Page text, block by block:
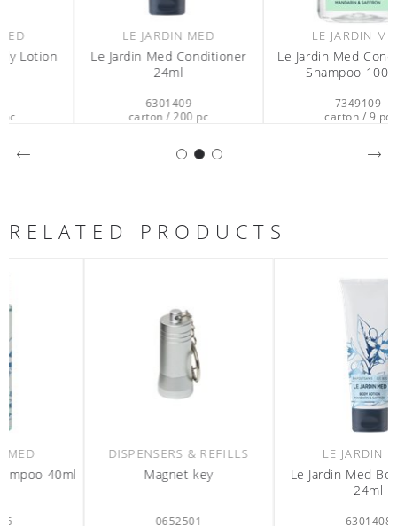
LE JARDIN MED
Le Jardin Med Conditioner
carton / 200 pc
LE JARDIN MED
Le Jardin Med Conditioning
Shampoo 1000ml
carton / 9 pc
RELATED PRODUCTS
DISPENSERS & REFILLS
Magnet key
LE JARDIN MED
Le Jardin Med Body Lotion